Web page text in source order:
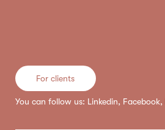
For clients
You can follow us: Linkedin, Facebook,